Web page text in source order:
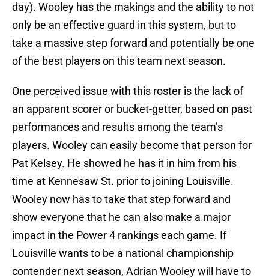
day). Wooley has the makings and the ability to not
only be an effective guard in this system, but to
take a massive step forward and potentially be one
of the best players on this team next season.
One perceived issue with this roster is the lack of
an apparent scorer or bucket-getter, based on past
performances and results among the team’s
players. Wooley can easily become that person for
Pat Kelsey. He showed he has it in him from his
time at Kennesaw St. prior to joining Louisville.
Wooley now has to take that step forward and
show everyone that he can also make a major
impact in the Power 4 rankings each game. If
Louisville wants to be a national championship
contender next season, Adrian Wooley will have to